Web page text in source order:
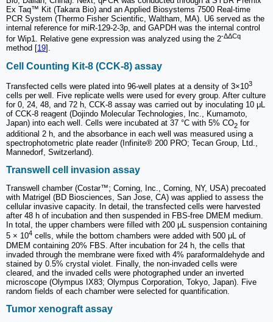
Ex Taq™ Kit (Takara Bio) and an Applied Biosystems 7500 Real-time
PCR System (Thermo Fisher Scientific, Waltham, MA). U6 served as the
internal reference for miR-129-2-3p, and GAPDH was the internal control
for Wip1. Relative gene expression was analyzed using the 2-ΔΔCq
method [19].
Cell Counting Kit-8 (CCK-8) assay
Transfected cells were plated into 96-well plates at a density of 3×103
cells per well. Five replicate wells were used for every group. After culture
for 0, 24, 48, and 72 h, CCK-8 assay was carried out by inoculating 10 μL
of CCK-8 reagent (Dojindo Molecular Technologies, Inc., Kumamoto,
Japan) into each well. Cells were incubated at 37 °C with 5% CO2 for
additional 2 h, and the absorbance in each well was measured using a
spectrophotometric plate reader (Infinite® 200 PRO; Tecan Group, Ltd.,
Mannedorf, Switzerland).
Transwell cell invasion assay
Transwell chamber (Costar™; Corning, Inc., Corning, NY, USA) precoated
with Matrigel (BD Biosciences, San Jose, CA) was applied to assess the
cellular invasive capacity. In detail, the transfected cells were harvested
after 48 h of incubation and then suspended in FBS-free DMEM medium.
In total, the upper chambers were filled with 200 μL suspension containing
5 × 104 cells, while the bottom chambers were added with 500 μL of
DMEM containing 20% FBS. After incubation for 24 h, the cells that
invaded through the membrane were fixed with 4% paraformaldehyde and
stained by 0.5% crystal violet. Finally, the non-invaded cells were
cleared, and the invaded cells were photographed under an inverted
microscope (Olympus IX83; Olympus Corporation, Tokyo, Japan). Five
random fields of each chamber were selected for quantification.
Tumor xenograft assay